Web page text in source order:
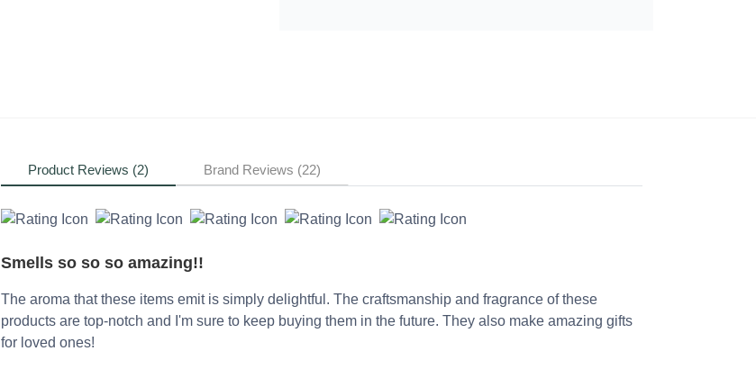
Product Reviews (2) Brand Reviews (22)
Smells so so so amazing!!
The aroma that these items emit is simply delightful. The craftsmanship and fragrance of these
products are top-notch and I'm sure to keep buying them in the future. They also make amazing gifts
for loved ones!